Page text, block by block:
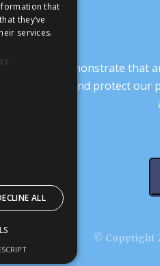
that we demonstrate that
our culture, and protect our
© Copyright
that
they’ve
services.
ALL